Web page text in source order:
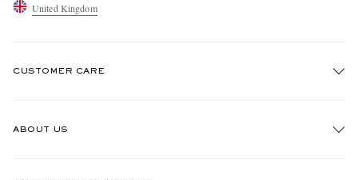
United Kingdom
CUSTOMER CARE
ABOUT US